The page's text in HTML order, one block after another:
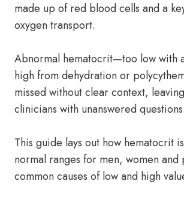
made up of red blood cells and a
oxygen transport.
Abnormal hematocrit—too low with
high from dehydration or
missed without clear context,
clinicians with unanswered questions.
This guide lays out how hematocrit
normal ranges for men, women and
common causes of low and high